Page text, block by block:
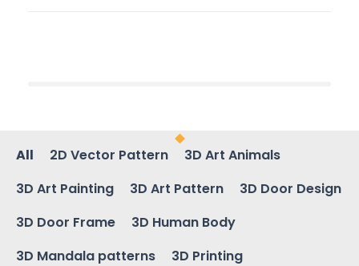
All 2D Vector Pattern
3D Art Animals
3D Art Painting
3D Art Pattern
3D Door Design
3D Door Frame
3D Human Body
3D Mandala patterns
3D Printing